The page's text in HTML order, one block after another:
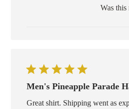
Was
Men's Pineapple Parade
Great shirt. Shipping went as